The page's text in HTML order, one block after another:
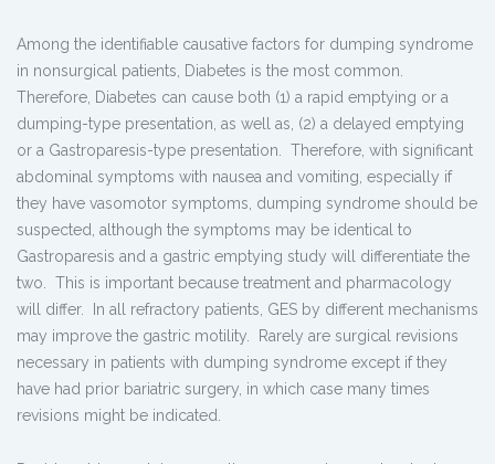
Among the identifiable causative factors for dumping syndrome
in nonsurgical patients, Diabetes is the most common.
Therefore, Diabetes can cause both (1) a rapid emptying or a
dumping-type presentation, as well as, (2) a delayed emptying
or a Gastroparesis-type presentation. Therefore, with significant
abdominal symptoms with nausea and vomiting, especially if
they have vasomotor symptoms, dumping syndrome should be
suspected, although the symptoms may be identical to
Gastroparesis and a gastric emptying study will differentiate the
two. This is important because treatment and pharmacology
will differ. In all refractory patients, GES by different mechanisms
may improve the gastric motility. Rarely are surgical revisions
necessary in patients with dumping syndrome except if they
have had prior bariatric surgery, in which case many times
revisions might be indicated.